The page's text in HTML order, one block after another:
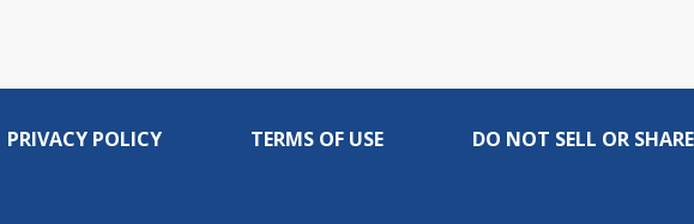
PRIVACY POLICY TERMS OF USE DO NOT SELL OR